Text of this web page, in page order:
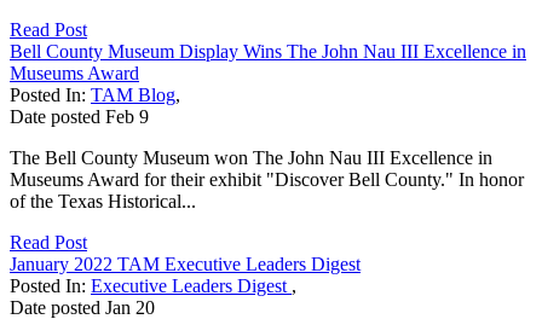
Read Post
Bell County Museum Display Wins The John Nau III Excellence in
Museums Award
Posted In: TAM Blog,
Date posted Feb 9
The Bell County Museum won The John Nau III Excellence in
Museums Award for their exhibit "Discover Bell County." In honor
of the Texas Historical...
Read Post
January 2022 TAM Executive Leaders Digest
Posted In: Executive Leaders Digest ,
Date posted Jan 20